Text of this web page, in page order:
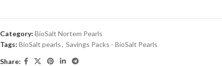
Category: BioSalt Nortem Pearls
Tags: BioSalt pearls, Savings Packs - BioSalt Pearls
Share: